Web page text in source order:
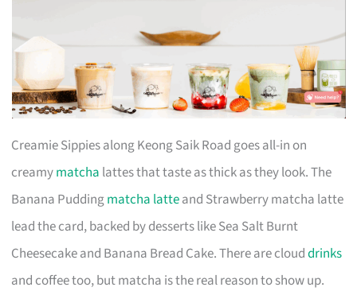
Creamie Sippies along Keong Saik Road goes all-in on
creamymatcha lattes that taste as thick as they look. The
Banana Puddingmatcha latteand Strawberry matcha latte
lead the card, backed by desserts like Sea Salt Burnt
Cheesecake and Banana Bread Cake. There are clouddrinks
and coffee too, but matcha is the real reason to show up.